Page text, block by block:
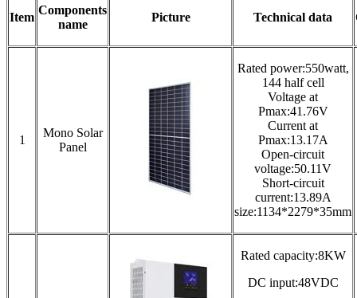
Item
Components
name
Picture Technical data
1
Mono Solar
Panel
Rated power:550watt,
144 half cell
Voltage at
Pmax:41.76V
Current at
Pmax:13.17A
Open-circuit
voltage:50.11V
Short-circuit
current:13.89A
size:1134*2279*35mm
Rated capacity:8KW
DC input:48VDC